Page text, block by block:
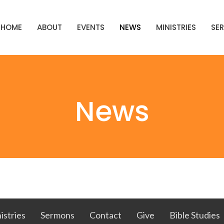
HOME ABOUT EVENTS NEWS MINISTRIES
News
Sermons Contact Give Bible Studies